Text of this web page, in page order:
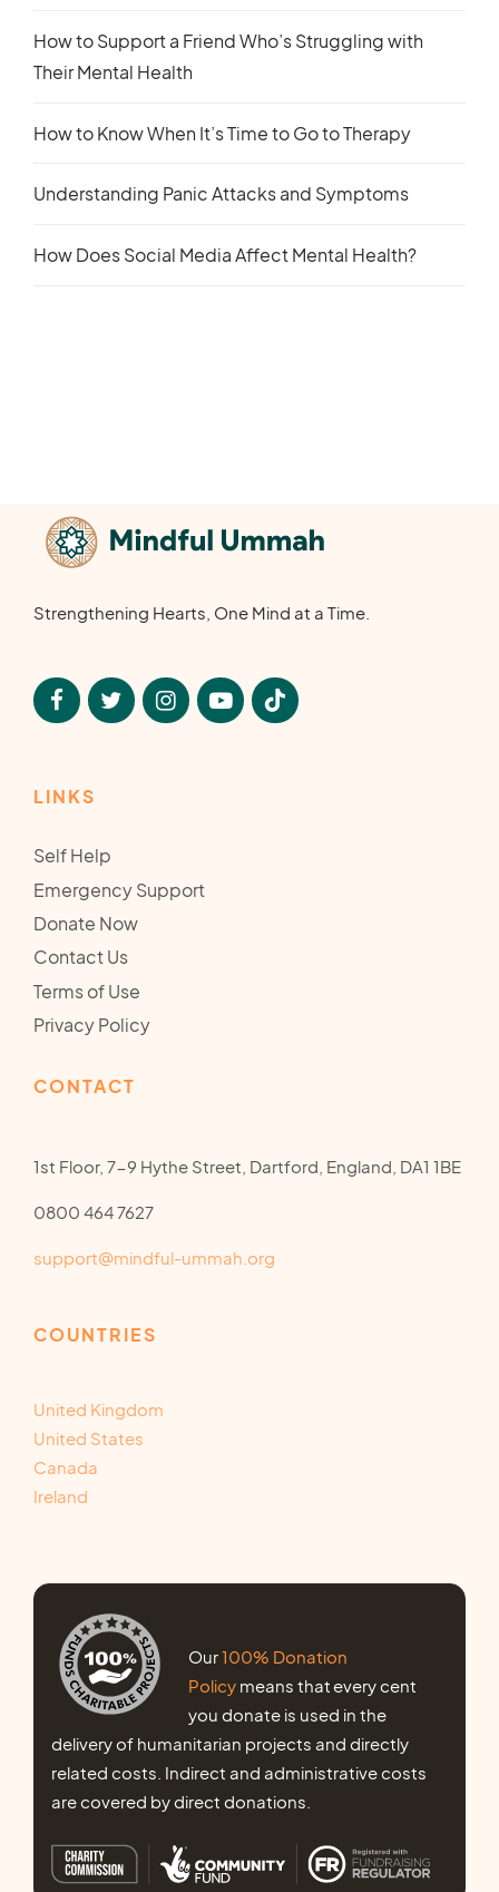
How to Support a Friend Who’s Struggling with
Their Mental Health
How to Know When It’s Time to Go to Therapy
Understanding Panic Attacks and Symptoms
How Does Social Media Affect Mental Health?
Strengthening Hearts, One Mind at a Time.
LINKS
Self Help
Emergency Support
Donate Now
Contact Us
Terms of Use
Privacy Policy
CONTACT
1st Floor, 7-9 Hythe Street, Dartford, England, DA1 1BE
0800 464 7627
support@mindful-ummah.org
COUNTRIES
United Kingdom
United States
Canada
Ireland
Our100% Donation
Policy means that every cent
you donate is used in the
delivery of humanitarian projects and directly
related costs. Indirect and administrative costs
are covered by direct donations.